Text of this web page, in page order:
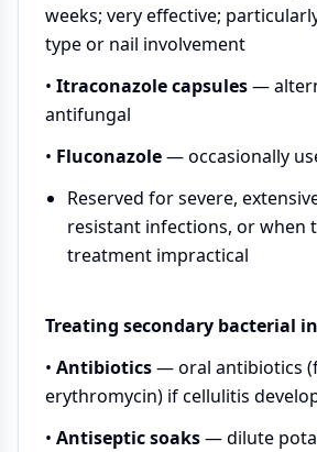
weeks; very effective;
type or nail involvement
• Itraconazole capsules—
antifungal
• Fluconazole— occasionally
Reserved for severe,
resistant infections, or when
treatment impractical
Treating secondary bacterial
• Antibiotics— oral antibiotics
erythromycin) if cellulitis
• Antiseptic soaks— dilute